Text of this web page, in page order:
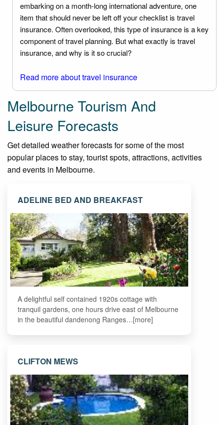
embarking on a month-long international adventure, one
item that should never be left off your checklist is travel
insurance. Often overlooked, this type of insurance is a key
component of travel planning. But what exactly is travel
insurance, and why is it so crucial?
Read more about travel insurance
Melbourne Tourism And
Leisure Forecasts
Get detailed weather forecasts for some of the most
popular places to stay, tourist spots, attractions, activities
and events in Melbourne.
ADELINE BED AND BREAKFAST
A delightful self contained 1920s cottage with
tranquil gardens, one hours drive east of Melbourne
in the beautiful dandenong Ranges…[more]
CLIFTON MEWS